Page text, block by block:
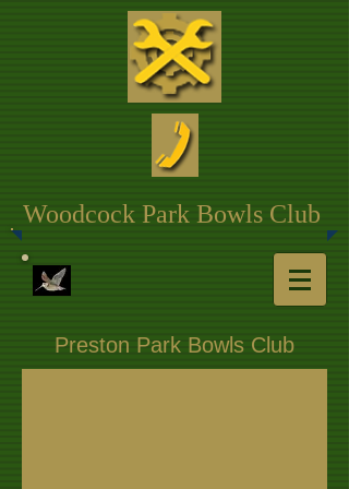
Woodcock Park Bowls Club
Preston Park Bowls Club